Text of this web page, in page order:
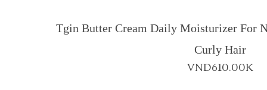
Tgin Butter Cream Daily Moisturizer For
Curly Hair
VND610.00K